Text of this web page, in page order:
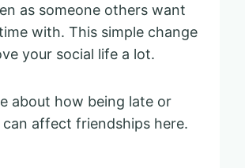
as someone others want
with. This simple change
your social life a lot.
about how being late or
can affect friendships here.